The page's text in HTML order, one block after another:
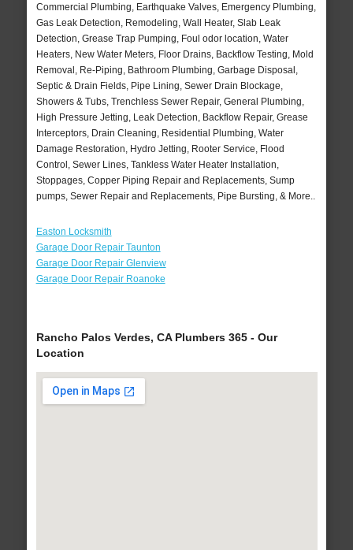
Commercial Plumbing, Earthquake Valves, Emergency Plumbing,
Gas Leak Detection, Remodeling, Wall Heater, Slab Leak
Detection, Grease Trap Pumping, Foul odor location, Water
Heaters, New Water Meters, Floor Drains, Backflow Testing, Mold
Removal, Re-Piping, Bathroom Plumbing, Garbage Disposal,
Septic & Drain Fields, Pipe Lining, Sewer Drain Blockage,
Showers & Tubs, Trenchless Sewer Repair, General Plumbing,
High Pressure Jetting, Leak Detection, Backflow Repair, Grease
Interceptors, Drain Cleaning, Residential Plumbing, Water
Damage Restoration, Hydro Jetting, Rooter Service, Flood
Control, Sewer Lines, Tankless Water Heater Installation,
Stoppages, Copper Piping Repair and Replacements, Sump
pumps, Sewer Repair and Replacements, Pipe Bursting, & More..
Easton Locksmith
Garage Door Repair Taunton
Garage Door Repair Glenview
Garage Door Repair Roanoke
Rancho Palos Verdes, CA Plumbers 365 - Our
Location